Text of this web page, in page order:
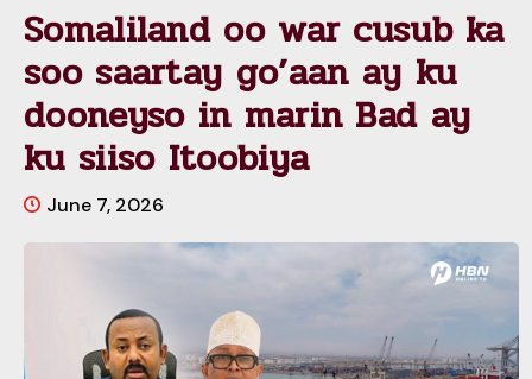
Somaliland oo war cusub ka
soo saartay go’aan ay ku
dooneyso in marin Bad ay
ku siiso Itoobiya
June 7, 2026